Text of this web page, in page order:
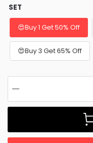
SET
😍Buy 1 Get 50% Off
😍Buy 3 Get 65% Off